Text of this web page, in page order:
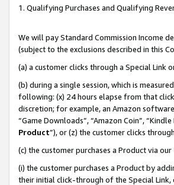
1. Qualifying Purchases and Qualifying
We will pay Standard Commission Income
(subject to the exclusions described in this
(a) a customer clicks through a Special Link
(b) during a single session, which is
following: (x) 24 hours elapse from that
discretion; for example, an Amazon
“Game Downloads”, “Amazon Coin”,
Product”), or (z) the customer clicks
(c) the customer purchases a Product via
(i) the customer purchases a Product by
their initial click-through of the Special Link,